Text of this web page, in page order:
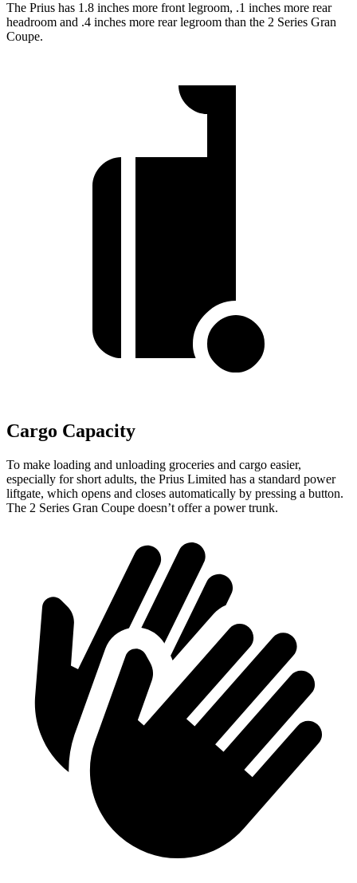
The Prius has 1.8 inches more front legroom, .1 inches more rear
headroom and .4 inches more rear legroom than the 2 Series Gran
Coupe.
Cargo Capacity
To make loading and unloading groceries and cargo easier,
especially for short adults, the Prius Limited has a standard power
liftgate, which opens and closes automatically by pressing a button.
The 2 Series Gran Coupe doesn’t offer a power trunk.